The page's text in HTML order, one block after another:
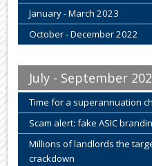
January - March 2023
October - December 2022
July - September
Time for a superannuation
Scam alert: fake ASIC
Millions of landlords the
crackdown